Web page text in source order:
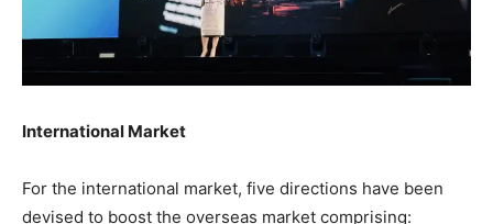
International Market
For the international market, five directions have been
devised to boost the overseas market comprising: